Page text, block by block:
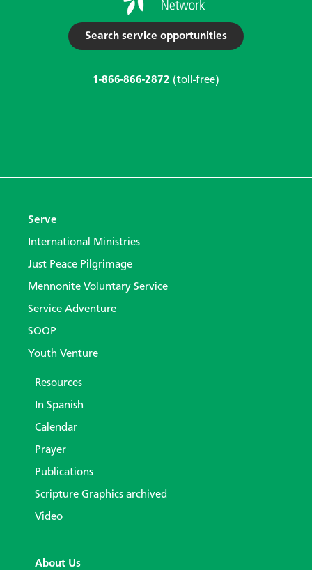
Search service opportunities
1-866-866-2872 (toll-free)
Serve
International Ministries
Just Peace Pilgrimage
Mennonite Voluntary Service
Service Adventure
SOOP
Youth Venture
Resources
In Spanish
Calendar
Prayer
Publications
Scripture Graphics archived
Video
About Us